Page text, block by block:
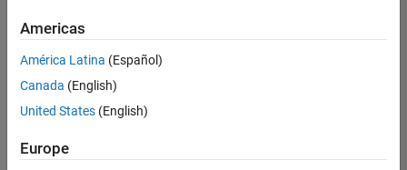
Sort By
Save
Selected
Americas
América Latina (Español)
Canada (English)
United States (English)
Europe